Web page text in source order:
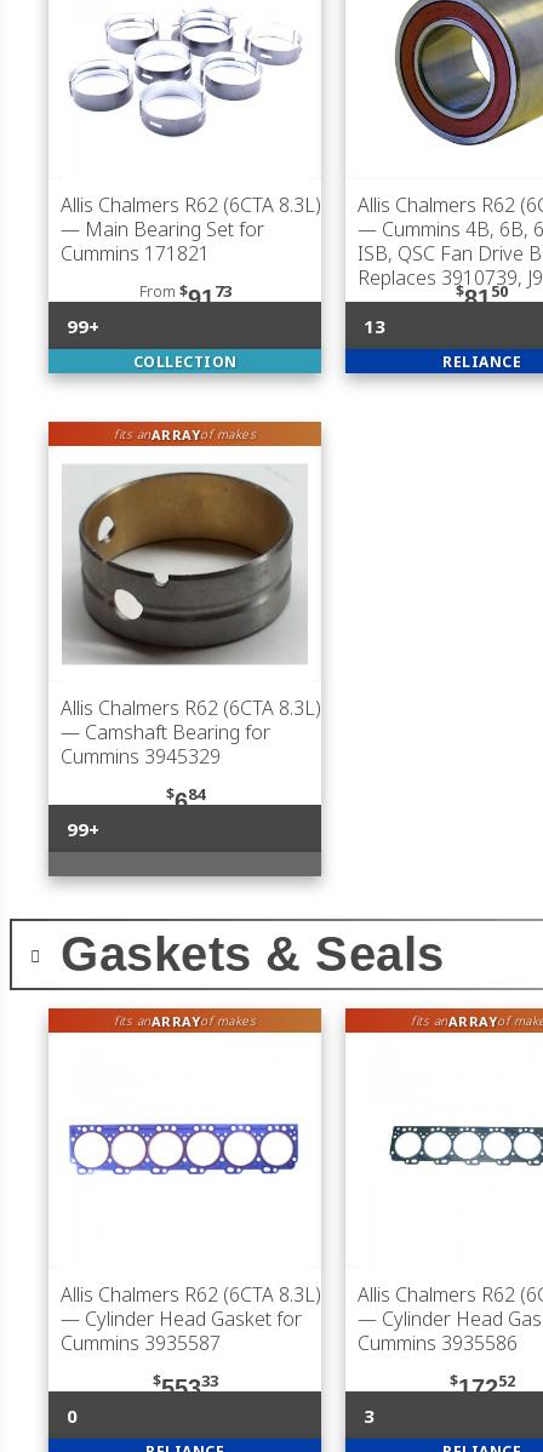
Allis Chalmers R62 (6CTA 8.3L)
— Main Bearing Set for
Cummins 171821
From $9173
99+
COLLECTION
Allis Chalmers R62
— Cummins 4B, 6B,
ISB, QSC Fan Drive
Replaces 3910739,
$8150
13
RELIANCE
fits anARRAYof makes
Allis Chalmers R62 (6CTA 8.3L)
— Camshaft Bearing for
Cummins 3945329
$684
99+
Gaskets & Seals
fits anARRAYof makes
Allis Chalmers R62 (6CTA 8.3L)
— Cylinder Head Gasket for
Cummins 3935587
$55333
0
fits anARRAYof
Allis Chalmers R62
— Cylinder Head
Cummins 3935586
$17252
3